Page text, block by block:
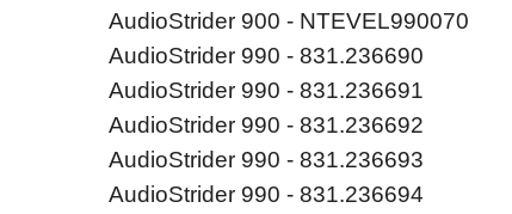
AudioStrider 900 - NTEVEL990070
AudioStrider 990 - 831.236690
AudioStrider 990 - 831.236691
AudioStrider 990 - 831.236692
AudioStrider 990 - 831.236693
AudioStrider 990 - 831.236694